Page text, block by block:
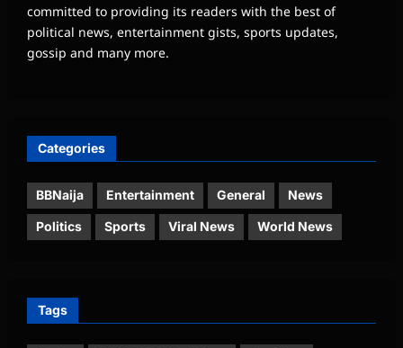
committed to providing its readers with the best of
political news, entertainment gists, sports updates,
gossip and many more.
Categories
BBNaija Entertainment General News
Politics Sports Viral News World News
Tags